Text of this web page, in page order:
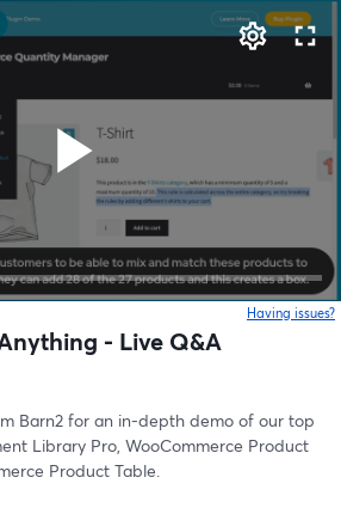
Having issues?
- Live Q&A
Barn2 for an in-depth demo of our top
Library Pro, WooCommerce Product
Product Table.